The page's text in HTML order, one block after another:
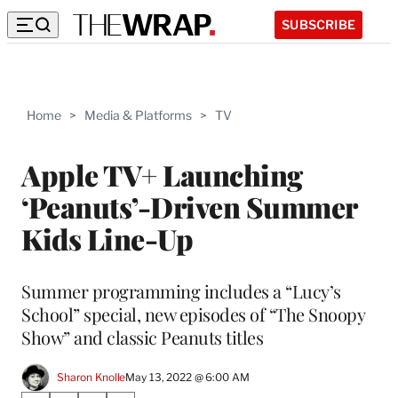
SUBSCRIBE
Home > Media & Platforms > TV
Apple TV+ Launching
‘Peanuts’-Driven Summer
Kids Line-Up
Summer programming includes a “Lucy’s
School” special, new episodes of “The Snoopy
Show” and classic Peanuts titles
Sharon KnolleMay 13, 2022 @ 6:00 AM